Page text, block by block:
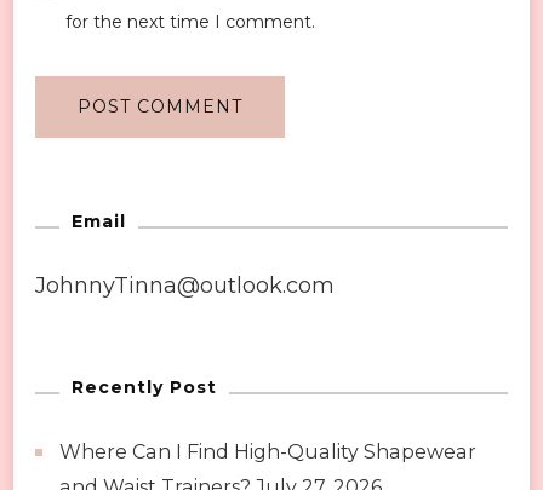
for the next time I comment.
Email
JohnnyTinna@outlook.com
Recently Post
Where Can I Find High-Quality Shapewear